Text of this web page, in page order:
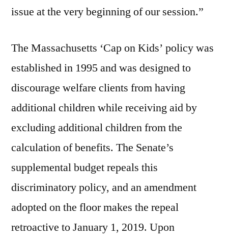
issue at the very beginning of our session.”
The Massachusetts ‘Cap on Kids’ policy was
established in 1995 and was designed to
discourage welfare clients from having
additional children while receiving aid by
excluding additional children from the
calculation of benefits. The Senate’s
supplemental budget repeals this
discriminatory policy, and an amendment
adopted on the floor makes the repeal
retroactive to January 1, 2019. Upon